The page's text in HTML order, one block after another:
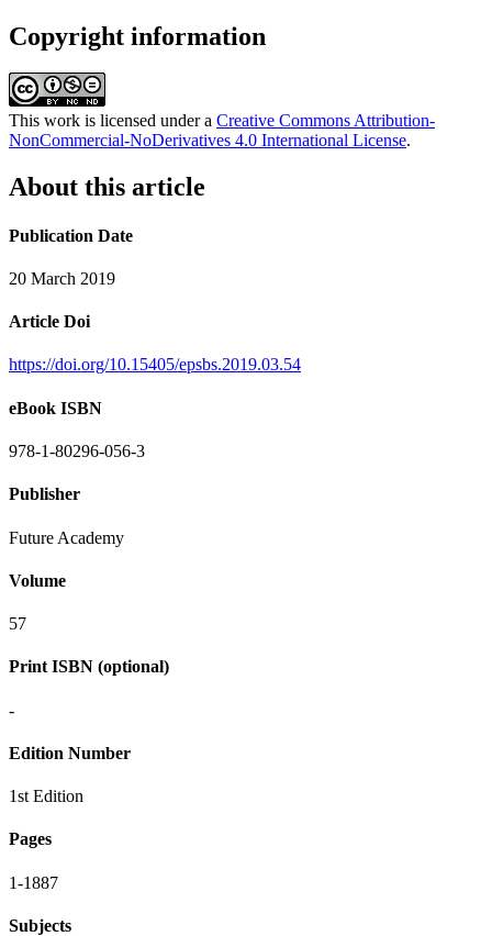
Copyright information
This work is licensed under a Creative Commons Attribution-
NonCommercial-NoDerivatives 4.0 International License.
About this article
Publication Date
20 March 2019
Article Doi
https://doi.org/10.15405/epsbs.2019.03.54
eBook ISBN
978-1-80296-056-3
Publisher
Future Academy
Volume
57
Print ISBN (optional)
-
Edition Number
1st Edition
Pages
1-1887
Subjects